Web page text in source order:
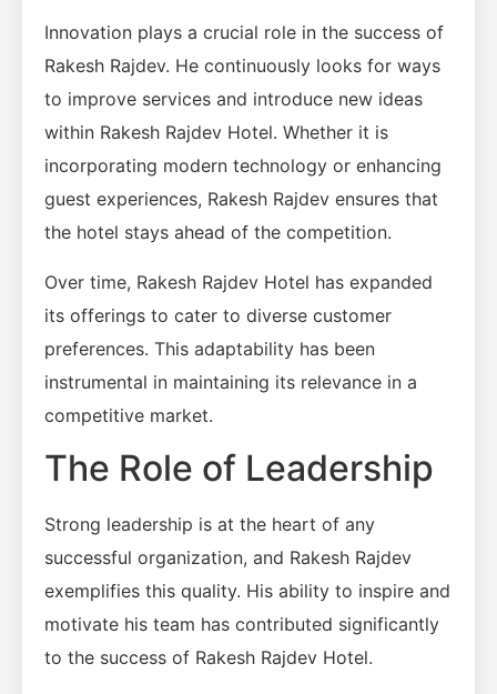
Innovation plays a crucial role in the success of
Rakesh Rajdev. He continuously looks for ways
to improve services and introduce new ideas
within Rakesh Rajdev Hotel. Whether it is
incorporating modern technology or enhancing
guest experiences, Rakesh Rajdev ensures that
the hotel stays ahead of the competition.
Over time, Rakesh Rajdev Hotel has expanded
its offerings to cater to diverse customer
preferences. This adaptability has been
instrumental in maintaining its relevance in a
competitive market.
The Role of Leadership
Strong leadership is at the heart of any
successful organization, and Rakesh Rajdev
exemplifies this quality. His ability to inspire and
motivate his team has contributed significantly
to the success of Rakesh Rajdev Hotel.